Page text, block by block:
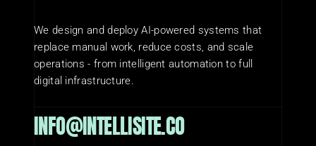
We design and deploy AI-powered systems that
replace manual work, reduce costs, and scale
operations - from intelligent automation to full
digital infrastructure.
INFO@INTELLISITE.CO